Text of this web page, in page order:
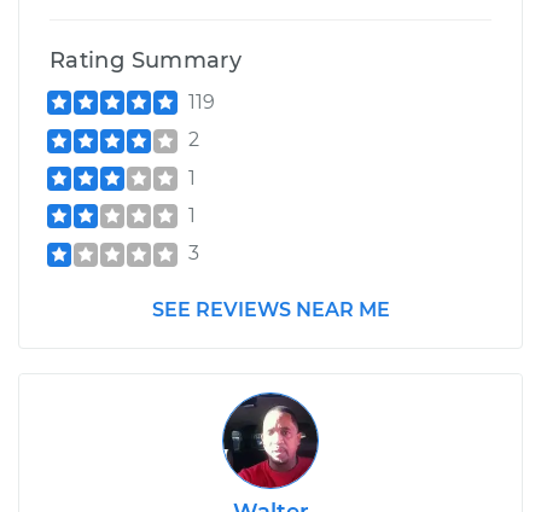
Rating Summary
119
2
1
1
3
SEE REVIEWS NEAR ME